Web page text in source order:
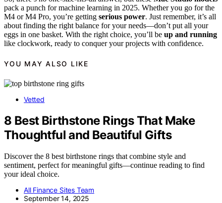
pack a punch for machine learning in 2025. Whether you go for the
M4 or M4 Pro, you’re getting serious power. Just remember, it’s all
about finding the right balance for your needs—don’t put all your
eggs in one basket. With the right choice, you’ll be up and running
like clockwork, ready to conquer your projects with confidence.
YOU MAY ALSO LIKE
Vetted
8 Best Birthstone Rings That Make
Thoughtful and Beautiful Gifts
Discover the 8 best birthstone rings that combine style and
sentiment, perfect for meaningful gifts—continue reading to find
your ideal choice.
All Finance Sites Team
September 14, 2025